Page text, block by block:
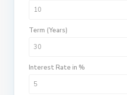
Term (Years)
Interest Rate in %